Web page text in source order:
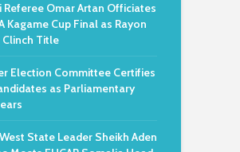
Referee Omar Artan Officiates
Kagame Cup Final as Rayon
Title
Election Committee Certifies
as Parliamentary
State Leader Sheikh Aden